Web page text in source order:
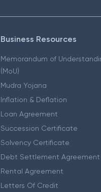
Business Resources
Memorandum of
(MoU)
Mudra Yojana
Inflation & Deflation
Loan Agreement
Succession Certificate
Solvency Certificate
Debt Settlement Agreement
Rental Agreement
Letters Of Credit